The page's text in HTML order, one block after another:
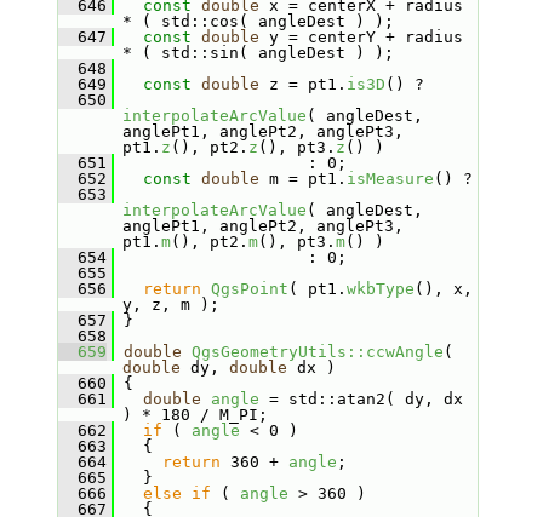
  646
const double x = centerX + radius
* ( std::cos( angleDest ) );
  647
const double y = centerY + radius
* ( std::sin( angleDest ) );
  648
  649
const double z = pt1. is3D () ?
  650
interpolateArcValue ( angleDest,
anglePt1, anglePt2, anglePt3,
pt1. z (), pt2. z (), pt3. z () )
  651
: 0;
  652
const double m = pt1. isMeasure () ?
  653
interpolateArcValue ( angleDest,
anglePt1, anglePt2, anglePt3,
pt1. m(), pt2. m(), pt3. m() )
  654
: 0;
  655
  656
return QgsPoint ( pt1. wkbType (), x,
y, z, m );
  657
}
  658
  659
double QgsGeometryUtils::ccwAngle
double dy, double dx )
  660
{
  661
double angle = std::atan2( dy, dx
) * 180 / M_PI;
  662
if ( angle < 0 )
  663
{
  664
return 360 + angle ;
  665
}
  666
else if ( angle > 360 )
  667
{